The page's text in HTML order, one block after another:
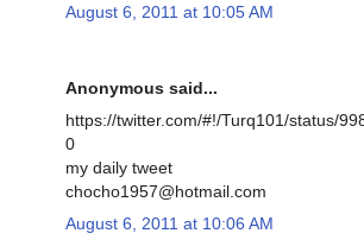
August 6, 2011 at 10:05 AM
Anonymous said...
https://twitter.com/#!/Turq101/status/
0
my daily tweet
chocho1957@hotmail.com
August 6, 2011 at 10:06 AM